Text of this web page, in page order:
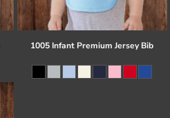
1005 Infant Premium Jersey Bib